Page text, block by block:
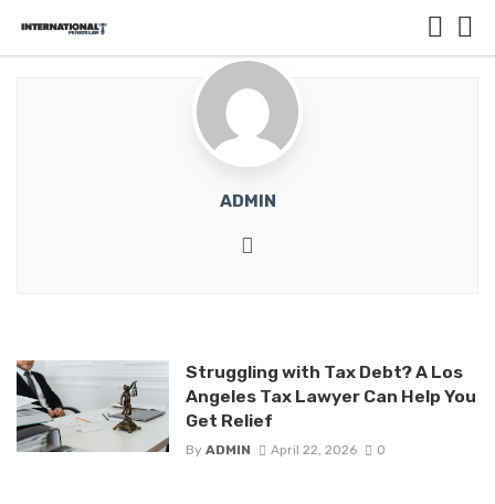
ADMIN
Struggling with Tax Debt? A Los
Angeles Tax Lawyer Can Help You
Get Relief
By ADMIN April 22, 2026 0